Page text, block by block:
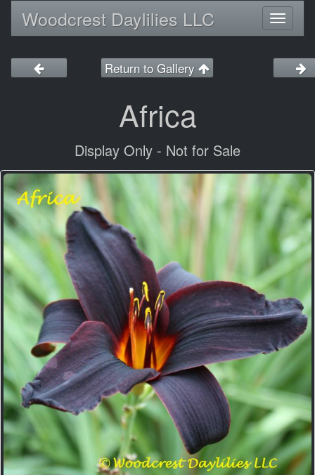
Woodcrest Daylilies LLC
Return to Gallery
Africa
Display Only - Not for Sale